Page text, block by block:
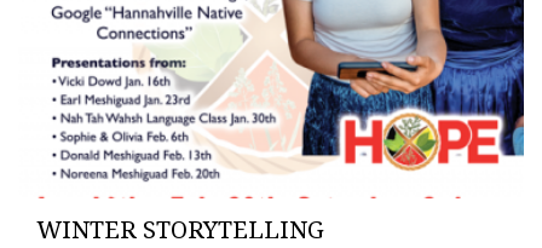
WINTER STORYTELLING